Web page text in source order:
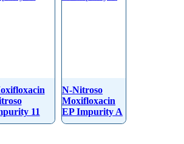
11
N-Nitroso
Moxifloxacin
EP Impurity A